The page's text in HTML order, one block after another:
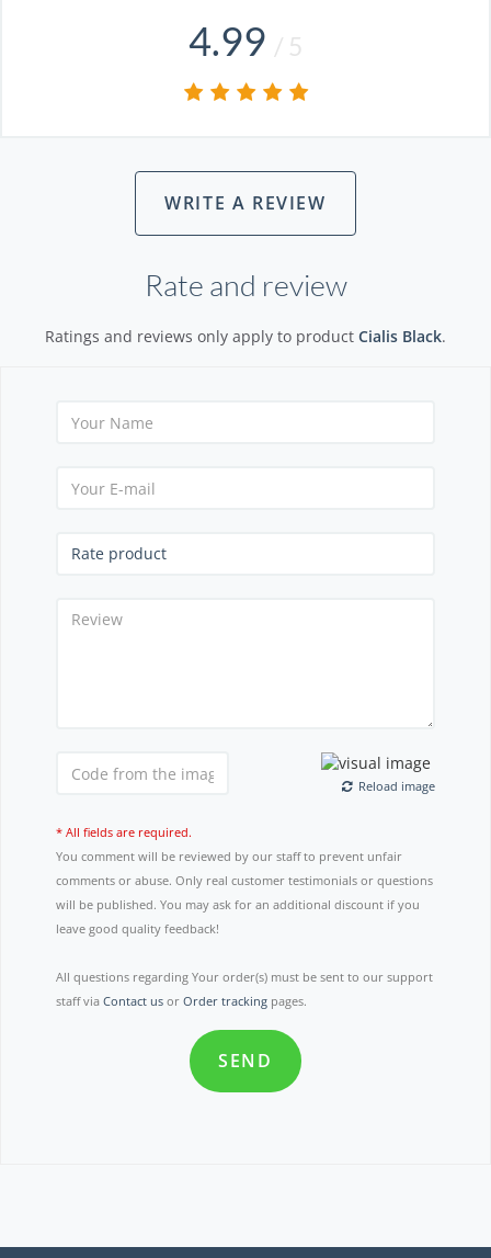
4.99 / 5
WRITE A REVIEW
Rate and review
Ratings and reviews only apply to product Cialis Black.
Reload image
* All fields are required.
You comment will be reviewed by our staff to prevent unfair
comments or abuse. Only real customer testimonials or questions
will be published. You may ask for an additional discount if you
leave good quality feedback!
All questions regarding Your order(s) must be sent to our support
staff via Contact us or Order tracking pages.
SEND